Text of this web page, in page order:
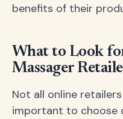
benefits of their
What to Look
Massager
Not all online
important to choose